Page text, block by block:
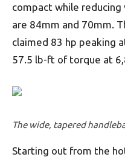
compact while
are 84mm and 70mm.
claimed 83 hp peaking
57.5 lb-ft of torque at
The wide, tapered
Starting out from the